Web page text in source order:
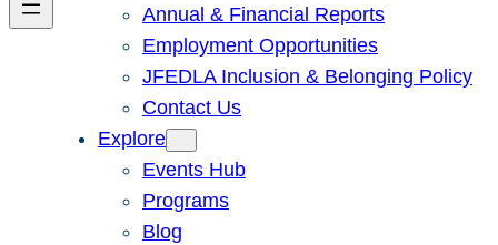
Annual & Financial Reports
Employment Opportunities
JFEDLA Inclusion & Belonging Policy
Contact Us
Explore
Events Hub
Programs
Blog